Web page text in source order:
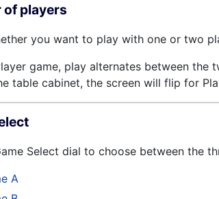
of players
you want to play with one or two
game, play alternates between the
table cabinet, the screen will flip for
Select dial to choose between the
A